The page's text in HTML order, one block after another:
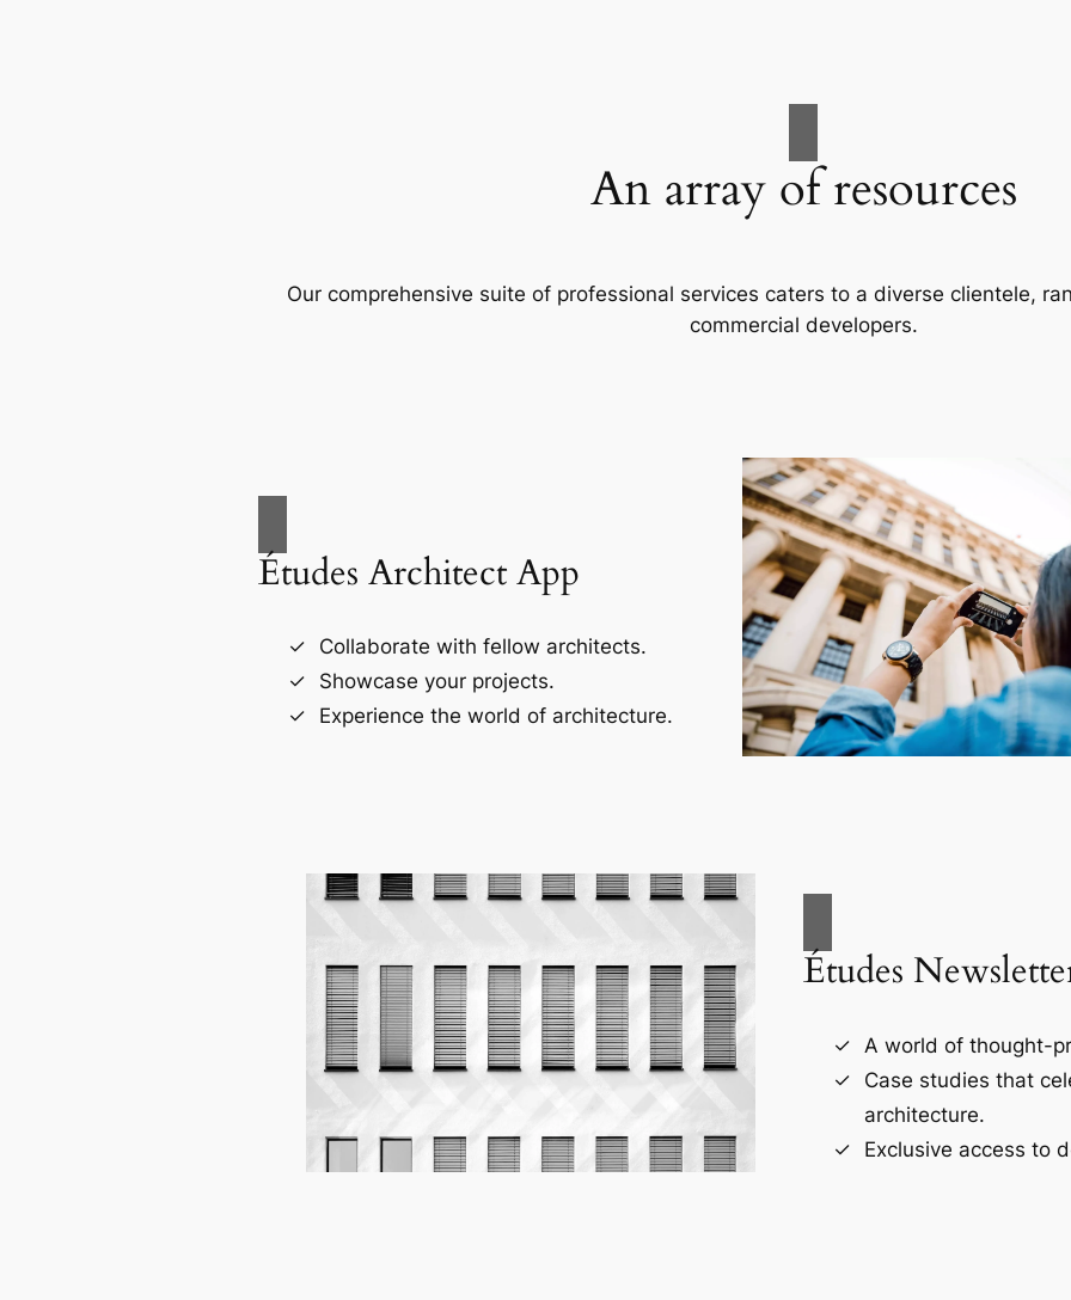
An array of resources
Our comprehensive suite of professional services caters to a diverse clientele,
commercial developers.
Études Architect App
Collaborate with fellow architects.
Showcase your projects.
Experience the world of architecture.
Études
A world of thought-
Case studies that
architecture.
Exclusive access to